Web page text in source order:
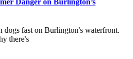
dogs fast on Burlington's waterfront.
there's